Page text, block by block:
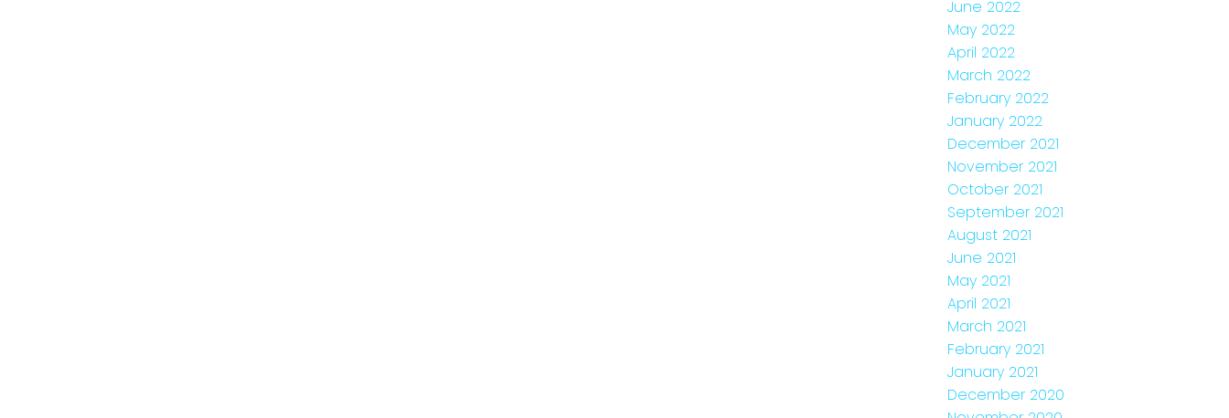
June 2022
May 2022
April 2022
March 2022
February 2022
January 2022
December 2021
November 2021
October 2021
September 2021
August 2021
June 2021
May 2021
April 2021
March 2021
February 2021
January 2021
December 2020